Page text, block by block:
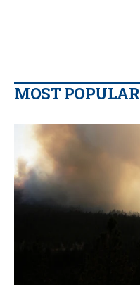
MOST POPULAR